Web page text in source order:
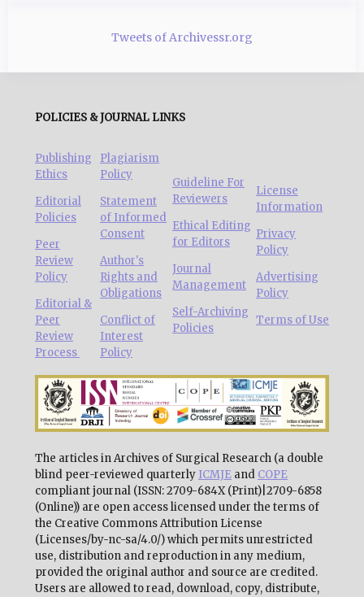
Tweets of Archivessr.org
POLICIES & JOURNAL LINKS
Publishing
Ethics
Editorial
Policies
Peer
Review
Policy
Editorial &
Peer
Review
Process
Plagiarism
Policy
Statement
of Informed
Consent
Author's
Rights and
Obligations
Conflict of
Interest
Policy
Guideline For
Reviewers
Ethical Editing
for Editors
Journal
Management
Self-Archiving
Policies
License
Information
Privacy
Policy
Advertising
Policy
Terms of Use
The articles in Archives of Surgical Research (a double
blind peer-reviewed quarterly ICMJE and COPE
compliant journal (ISSN: 2709-684X (Print)|2709-6858
(Online)) are open access licensed under the terms of
the Creative Commons Attribution License
(Licenses/by-nc-sa/4.0/) which permits unrestricted
use, distribution and reproduction in any medium,
provided the original author and source are credited.
Users are allowed to read, download, copy, distribute,